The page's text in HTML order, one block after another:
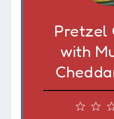
Pretzel
with
1